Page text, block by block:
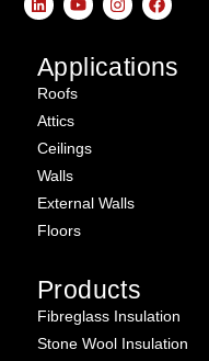
Applications
Roofs
Attics
Ceilings
Walls
External Walls
Floors
Products
Fibreglass Insulation
Stone Wool Insulation